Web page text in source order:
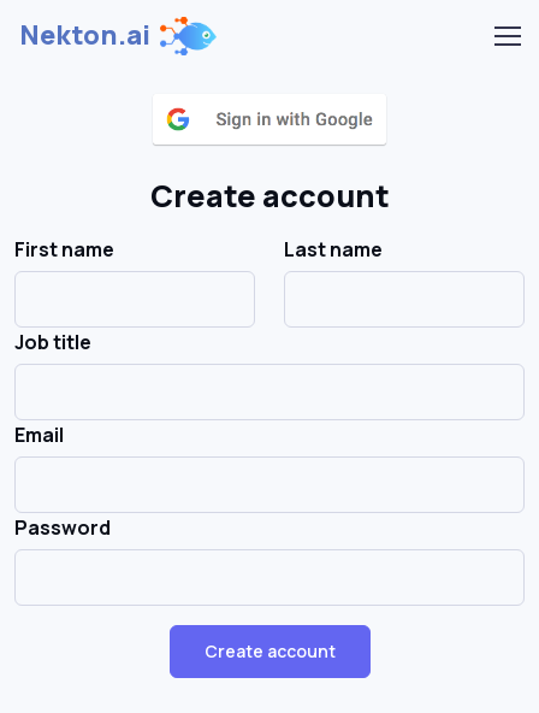
Nekton.ai
Create account
First name Last name
Job title
Email
Password
Create account